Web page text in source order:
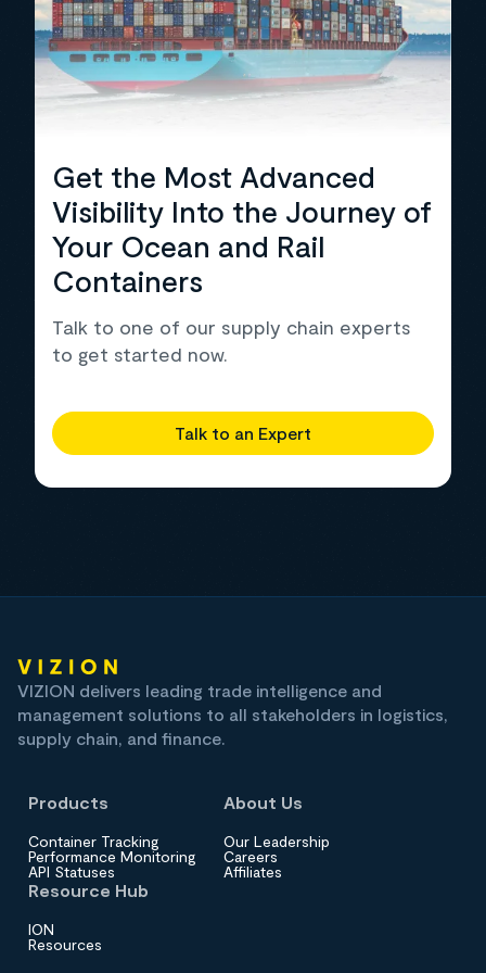
Get the Most Advanced
Visibility Into the Journey of
Your Ocean and Rail
Containers
Talk to one of our supply chain experts
to get started now.
Talk to an Expert
VIZION delivers leading trade intelligence and
management solutions to all stakeholders in logistics,
supply chain, and finance.
Products
Container Tracking
Performance Monitoring
API Statuses
About Us
Our Leadership
Careers
Affiliates
Resource Hub
ION
Resources